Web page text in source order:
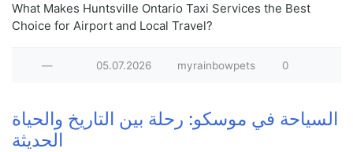
What Makes Huntsville Ontario Taxi Services the Best
Choice for Airport and Local Travel?
— 05.07.2026 myrainbowpets 0
السياحة في موسكو: رحلة بين التاريخ والحياة
الحديثة